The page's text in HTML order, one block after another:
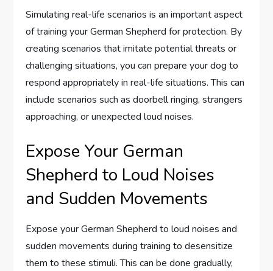
Simulating real-life scenarios is an important aspect
of training your German Shepherd for protection. By
creating scenarios that imitate potential threats or
challenging situations, you can prepare your dog to
respond appropriately in real-life situations. This can
include scenarios such as doorbell ringing, strangers
approaching, or unexpected loud noises.
Expose Your German
Shepherd to Loud Noises
and Sudden Movements
Expose your German Shepherd to loud noises and
sudden movements during training to desensitize
them to these stimuli. This can be done gradually,